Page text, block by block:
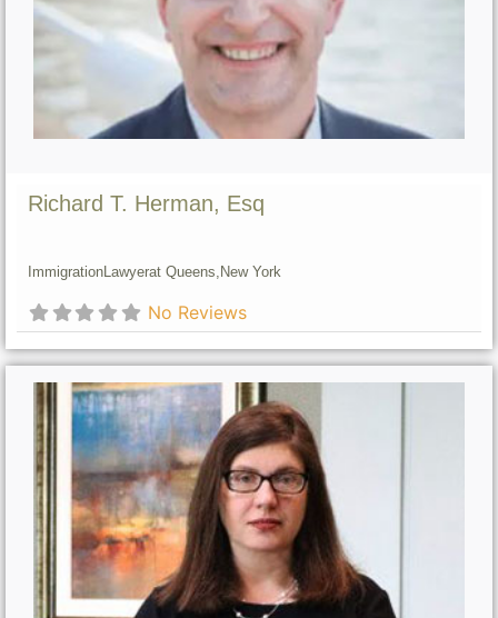
Richard T. Herman, Esq
ImmigrationLawyerat Queens, New York
No Reviews